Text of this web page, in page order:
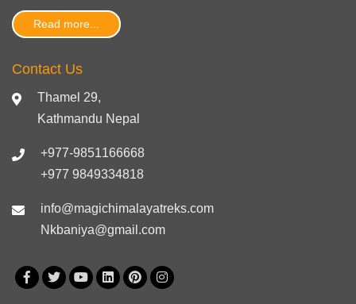
Read more...
Contact Us
Thamel 29,
Kathmandu Nepal
+977-9851166668
+977 9849334818
info@magichimalayatreks.com
Nkbaniya@gmail.com